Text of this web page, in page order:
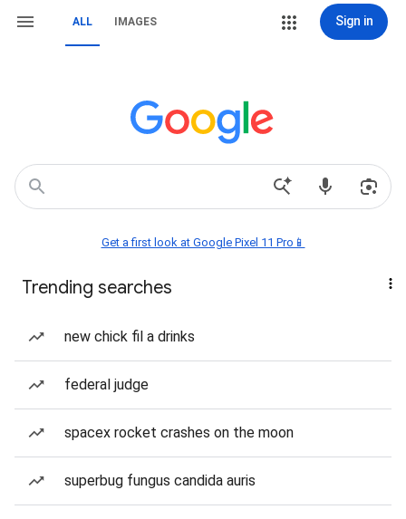
ALL IMAGES Sign in
Get a first look at Google Pixel 11 Pro📱
Trending searches
new chick fil a drinks
federal judge
spacex rocket crashes on the moon
superbug fungus candida auris